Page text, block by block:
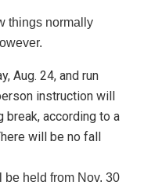
things normally
Aug. 24, and run
instruction will
break, according to a
will be no fall
held from Nov. 30